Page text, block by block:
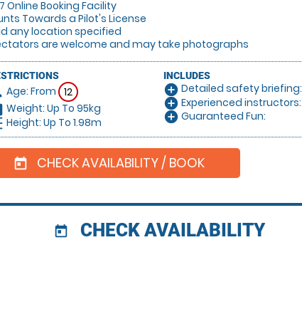
Online Booking Facility
Towards a Pilot's License
any location specified
are welcome and may take photographs
Age: From 12
Weight: Up To 95kg
Height: Up To 1.98m
INCLUDES
add_circle Detailed safety briefing:
add_circle Experienced instructors:
add_circle Guaranteed Fun:
today CHECK AVAILABILITY / BOOK
today CHECK AVAILABILITY